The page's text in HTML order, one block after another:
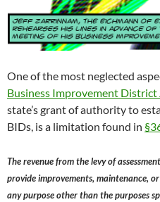
One of the most neglected
Business Improvement District
state’s grant of authority to
BIDs, is a limitation found in
The revenue from the levy of
provide improvements, maintenance,
any purpose other than the purposes